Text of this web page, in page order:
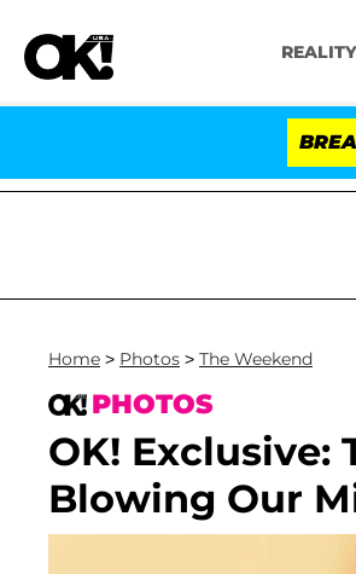
Home > Photos > The Weekend
PHOTOS
OK! Exclusive:
Blowing Our